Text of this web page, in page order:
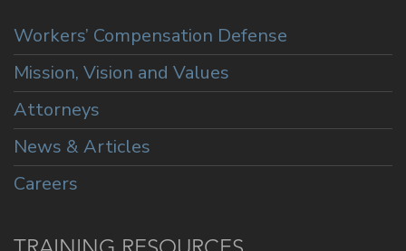
Workers’ Compensation Defense
Mission, Vision and Values
Attorneys
News & Articles
Careers